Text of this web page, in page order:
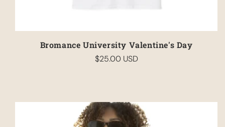
Bromance University Valentine's Day
Regular
$25.00 USD